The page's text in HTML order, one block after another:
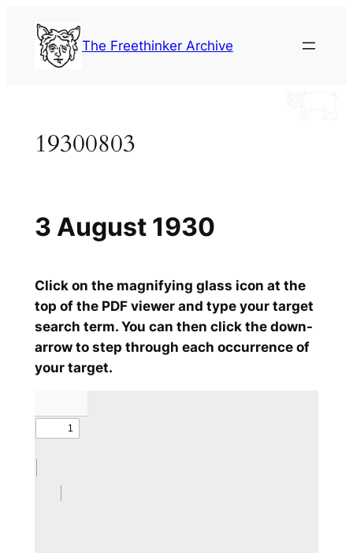
content
The Freethinker Archive
19300803
Click on the magnifying glass icon at the
top of the PDF viewer and type your target
search term. You can then click the down-
arrow to step through each occurrence of
your target.
3 August 1930